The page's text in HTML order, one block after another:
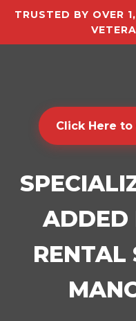
TRUSTED BY OVER
Click Here
ADDED
RENTAL